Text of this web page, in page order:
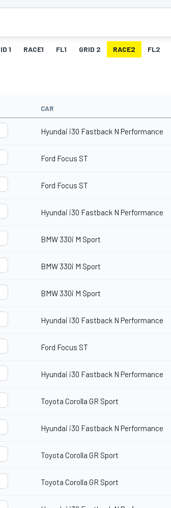
1 RACE1 FL1 GRID 2 RACE2 FL2
CAR
Hyundai i30 Fastback N Performance
Ford Focus ST
Ford Focus ST
Hyundai i30 Fastback N Performance
BMW 330i M Sport
BMW 330i M Sport
BMW 330i M Sport
Hyundai i30 Fastback N Performance
Ford Focus ST
Hyundai i30 Fastback N Performance
Toyota Corolla GR Sport
Hyundai i30 Fastback N Performance
Toyota Corolla GR Sport
Toyota Corolla GR Sport